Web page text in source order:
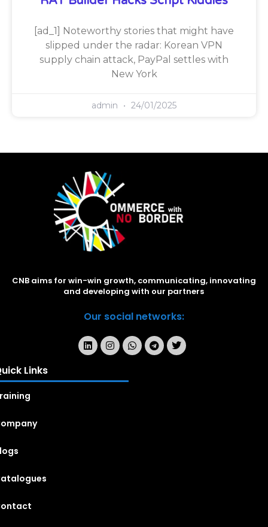
[ad_1] Noteworthy stories that might have
slipped under the radar: Korean VPN
supply chain attack, PayPal settles with
New York
admin 24/01/2025
CNB aims for win-win growth, communicating, innovating
and developing with our partners
Our social networks:
Links